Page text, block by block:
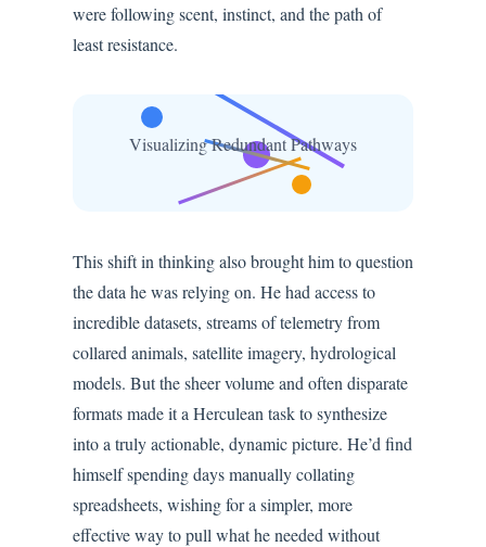
were following scent, instinct, and the path of
least resistance.
Visualizing Redundant Pathways
This shift in thinking also brought him to question
the data he was relying on. He had access to
incredible datasets, streams of telemetry from
collared animals, satellite imagery, hydrological
models. But the sheer volume and often disparate
formats made it a Herculean task to synthesize
into a truly actionable, dynamic picture. He’d find
himself spending days manually collating
spreadsheets, wishing for a simpler, more
effective way to pull what he needed without